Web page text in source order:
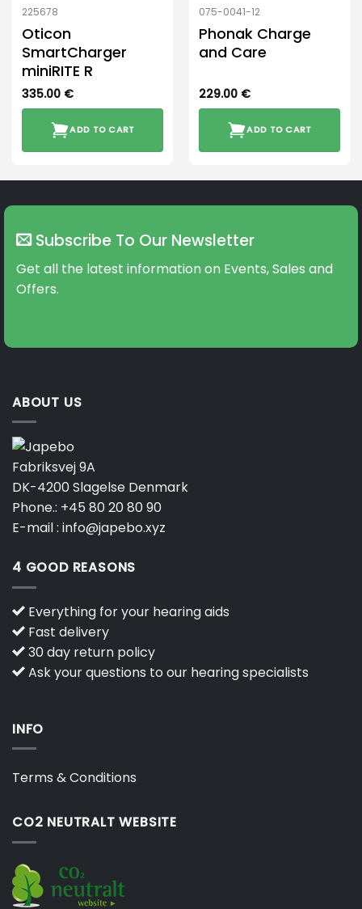
225678
Oticon
SmartCharger
miniRITE R
335.00 €
ADD TO CART
075-0041-12
Phonak Charge
and Care
229.00 €
ADD TO CART
Subscribe To Our Newsletter
Get all the latest information on Events, Sales and
Offers.
ABOUT US
Fabriksvej 9A
DK-4200 Slagelse Denmark
Phone.: +45 80 20 80 90
E-mail : info@japebo.xyz
4 GOOD REASONS
Everything for your hearing aids
Fast delivery
30 day return policy
Ask your questions to our hearing specialists
INFO
Terms & Conditions
CO2 NEUTRALT WEBSITE